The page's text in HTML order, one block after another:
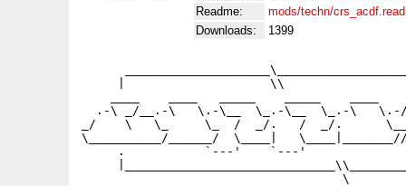
Readme:
mods/techn/
Downloads:
1399
|                    \\
.-\ _/__.-\   \.-\__  \_.-\__  \_.-\
_/    \   \_     \_  /  _/.   /  _/.
\__________/______/  \____|
.           `---'    `---'
                                    \